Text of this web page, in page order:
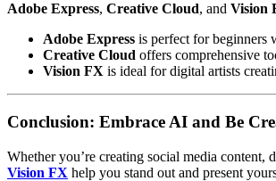
Adobe Express, Creative Cloud, and Vision
Adobe Express is perfect for beginners
Creative Cloud offers comprehensive
Vision FX is ideal for digital artists
Conclusion: Embrace AI and Be
Whether you’re creating social media
Vision FX help you stand out and present